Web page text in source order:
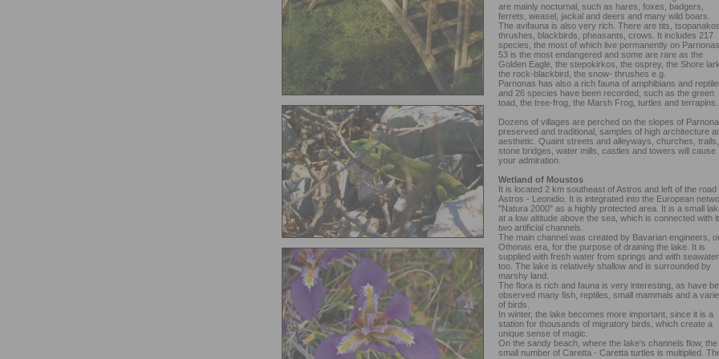
are mainly nocturnal, such as hares, foxes, badgers,
ferrets, weasel, jackal and deers and many wild boars.
The avifauna is also very rich. There are tits, tsopanakos,
thrushes, blackbirds, pheasants, crows. It includes 217
species, the most of which live permanently on Parnonas,
53 is the most endangered and some are rare as the
Golden Eagle, the stepokirkos, the osprey, the Shore lark,
the rock-blackbird, the snow- thrushes e.g.
Parnonas has also a rich fauna of amphibians and
and 26 species have been recorded, such as the green
toad, the tree-frog, the Marsh Frog, turtles and terrapins.
Dozens of villages are perched on the slopes of
preserved and traditional, samples of high architecture
aesthetic. Quaint streets and alleyways, churches, trails,
stone bridges, water mills, castles and towers will cause
your admiration.
Wetland of Moustos
It is located 2 km southeast of Astros and left of the road
Astros - Leonidio. It is integrated into the European
"Natura 2000" as a highly protected area. It is a small
at a low altitude above the sea, which is connected with
two artificial channels.
The main channel was created by Bavarian engineers,
Othonas era, for the purpose of draining the lake. It is
supplied with fresh water from springs and with seawater
too. The lake is relatively shallow and is surrounded by
marshy land.
The flora is rich and fauna is very interesting, as have
observed many fish, reptiles, small mammals and a
of birds.
In winter, the lake becomes more important, since it is a
station for thousands of migratory birds, which create a
unique sense of magic.
On the sandy beach, where the lake's channels flow, the
small number of Caretta - Caretta turtles is multiplied.